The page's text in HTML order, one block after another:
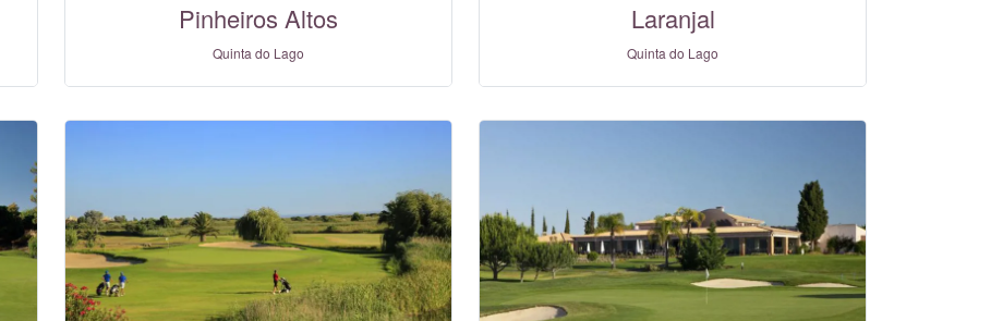
Pinheiros Altos
Quinta do Lago
Laranjal
Quinta do Lago